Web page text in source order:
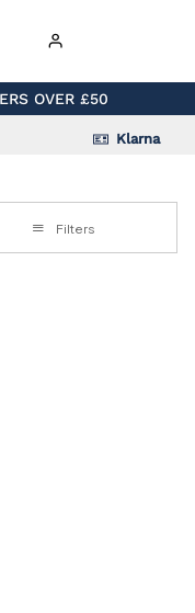
OVER £50
Klarna
Filters